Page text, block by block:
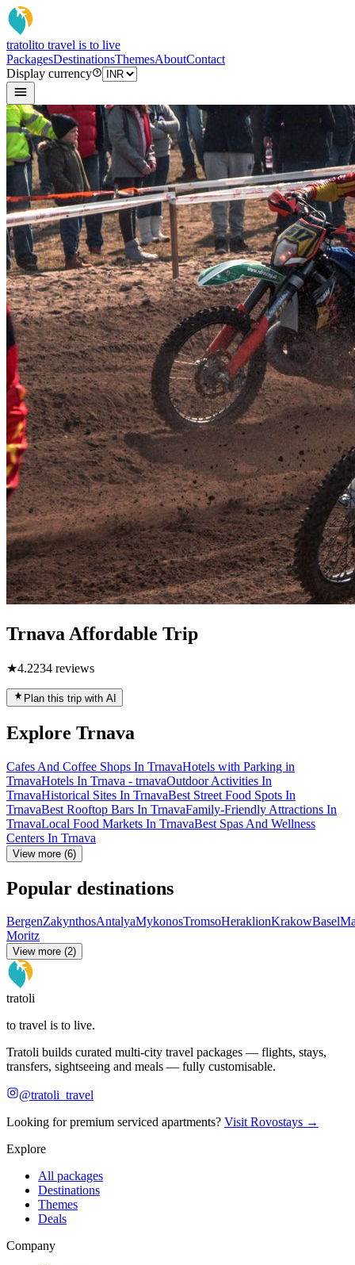
tratolito travel is to live
PackagesDestinationsThemesAboutContact
Display currency
Trnava Affordable Trip
★4.2234 reviews
Plan this trip with AI
Explore Trnava
Cafes And Coffee Shops In TrnavaHotels with Parking in
TrnavaHotels In Trnava - trnavaOutdoor Activities In
TrnavaHistorical Sites In TrnavaBest Street Food Spots In
TrnavaBest Rooftop Bars In TrnavaFamily-Friendly Attractions In
TrnavaLocal Food Markets In TrnavaBest Spas And Wellness
Centers In Trnava
View more (6)
Popular destinations
BergenZakynthosAntalyaMykonosTromsoHeraklionKrakowBasel
Moritz
View more (2)
tratoli
to travel is to live.
Tratoli builds curated multi-city travel packages — flights, stays,
transfers, sightseeing and meals — fully customisable.
@tratoli_travel
Looking for premium serviced apartments? Visit Rovostays →
Explore
All packages
Destinations
Themes
Deals
Company